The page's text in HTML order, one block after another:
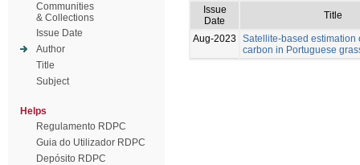
Communities
& Collections
Issue Date
Author
Title
Subject
Helps
Regulamento RDPC
Guia do Utilizador RDPC
Depósito RDPC
Issue
Date
Title
Aug-2023
Satellite-based estimation
carbon in Portuguese